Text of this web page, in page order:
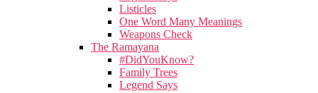
Listicles
One Word Many Meanings
Weapons Check
The Ramayana
#DidYouKnow?
Family Trees
Legend Says